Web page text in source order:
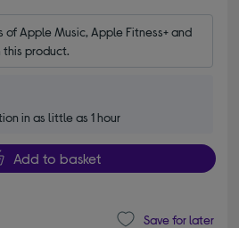
of Apple Music, Apple Fitness+ and
product.
in as little as 1 hour
Add to basket
Save for later